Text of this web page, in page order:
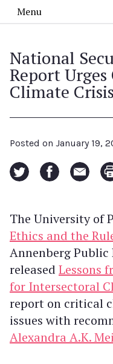
Menu
National
Report
Climate Crisis
Posted on January 19,
The University of
Ethics and the
Annenberg Public
released Lessons
for Intersectoral
report on critical
issues with
Alexandra A.K.